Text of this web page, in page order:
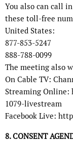
You also can call
these toll-free
United States:
877-853-5247
888-788-0099
The meeting also
On Cable TV:
Streaming
1079-livestream
Facebook Live:
8. CONSENT